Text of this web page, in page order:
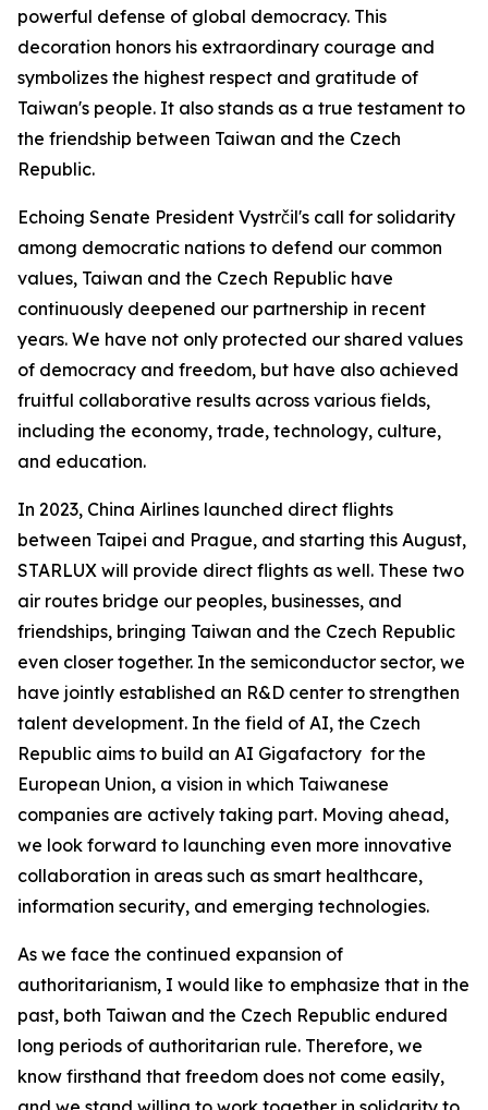
powerful defense of global democracy. This
decoration honors his extraordinary courage and
symbolizes the highest respect and gratitude of
Taiwan's people. It also stands as a true testament to
the friendship between Taiwan and the Czech
Republic.
Echoing Senate President Vystrčil's call for solidarity
among democratic nations to defend our common
values, Taiwan and the Czech Republic have
continuously deepened our partnership in recent
years. We have not only protected our shared values
of democracy and freedom, but have also achieved
fruitful collaborative results across various fields,
including the economy, trade, technology, culture,
and education.
In 2023, China Airlines launched direct flights
between Taipei and Prague, and starting this August,
STARLUX will provide direct flights as well. These two
air routes bridge our peoples, businesses, and
friendships, bringing Taiwan and the Czech Republic
even closer together. In the semiconductor sector, we
have jointly established an R&D center to strengthen
talent development. In the field of AI, the Czech
Republic aims to build an AI Gigafactory for the
European Union, a vision in which Taiwanese
companies are actively taking part. Moving ahead,
we look forward to launching even more innovative
collaboration in areas such as smart healthcare,
information security, and emerging technologies.
As we face the continued expansion of
authoritarianism, I would like to emphasize that in the
past, both Taiwan and the Czech Republic endured
long periods of authoritarian rule. Therefore, we
know firsthand that freedom does not come easily,